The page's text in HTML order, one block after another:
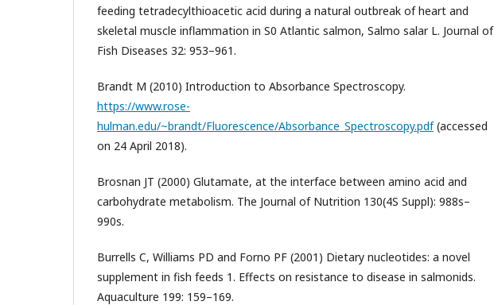
feeding tetradecylthioacetic acid during a natural outbreak of heart and
skeletal muscle inflammation in S0 Atlantic salmon, Salmo salar L. Journal of
Fish Diseases 32: 953–961.
Brandt M (2010) Introduction to Absorbance Spectroscopy.
https://www.rose-
hulman.edu/~brandt/Fluorescence/Absorbance_Spectroscopy.pdf(accessed
on 24 April 2018).
Brosnan JT (2000) Glutamate, at the interface between amino acid and
carbohydrate metabolism. The Journal of Nutrition 130(4S Suppl): 988s–
990s.
Burrells C, Williams PD and Forno PF (2001) Dietary nucleotides: a novel
supplement in fish feeds 1. Effects on resistance to disease in salmonids.
Aquaculture 199: 159–169.